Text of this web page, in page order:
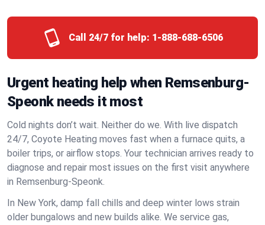
Call 24/7 for help: 1-888-688-6506
Urgent heating help when Remsenburg-
Speonk needs it most
Cold nights don’t wait. Neither do we. With live dispatch
24/7, Coyote Heating moves fast when a furnace quits, a
boiler trips, or airflow stops. Your technician arrives ready to
diagnose and repair most issues on the first visit anywhere
in Remsenburg-Speonk.
In New York, damp fall chills and deep winter lows strain
older bungalows and new builds alike. We service gas,